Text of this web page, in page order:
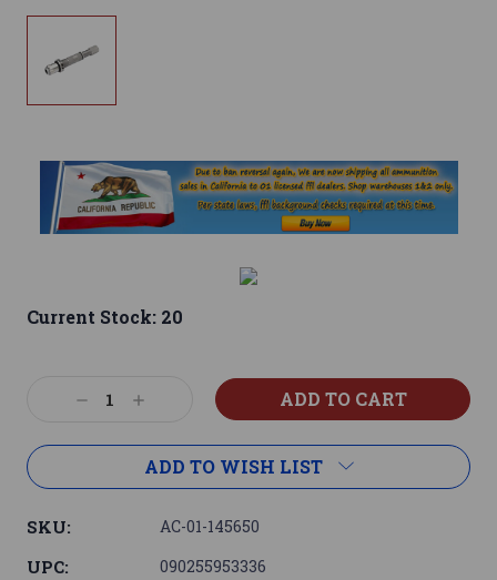
Current Stock: 20
DecreaseIncrease
ADD TO WISH LIST
SKU: AC-01-145650
UPC: 090255953336